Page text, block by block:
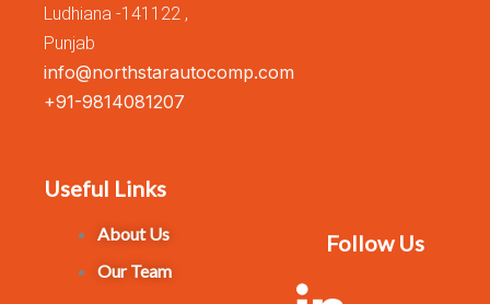
Ludhiana -141122 ,
Punjab
info@northstarautocomp.com
+91-9814081207
Useful Links
About Us
Our Team
Follow Us